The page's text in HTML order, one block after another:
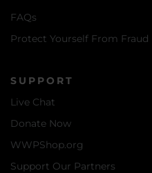
FAQs
Protect Yourself From Fraud
SUPPORT
Live Chat
Donate Now
WWPShop.org
Support Our Partners